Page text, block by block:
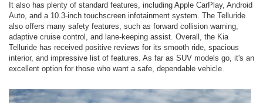
It also has plenty of standard features, including Apple CarPlay, Android
Auto, and a 10.3-inch touchscreen infotainment system. The Telluride
also offers many safety features, such as forward collision warning,
adaptive cruise control, and lane-keeping assist. Overall, the Kia
Telluride has received positive reviews for its smooth ride, spacious
interior, and impressive list of features. As far as SUV models go, it's an
excellent option for those who want a safe, dependable vehicle.